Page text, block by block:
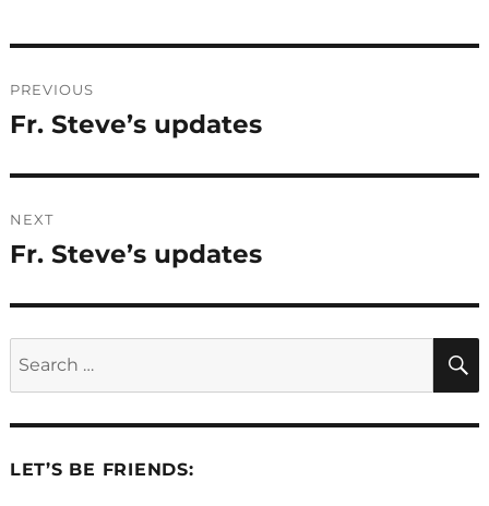
navigation
PREVIOUS
Previous
Fr. Steve’s updates
NEXT
Next
Fr. Steve’s updates
LET’S BE FRIENDS: